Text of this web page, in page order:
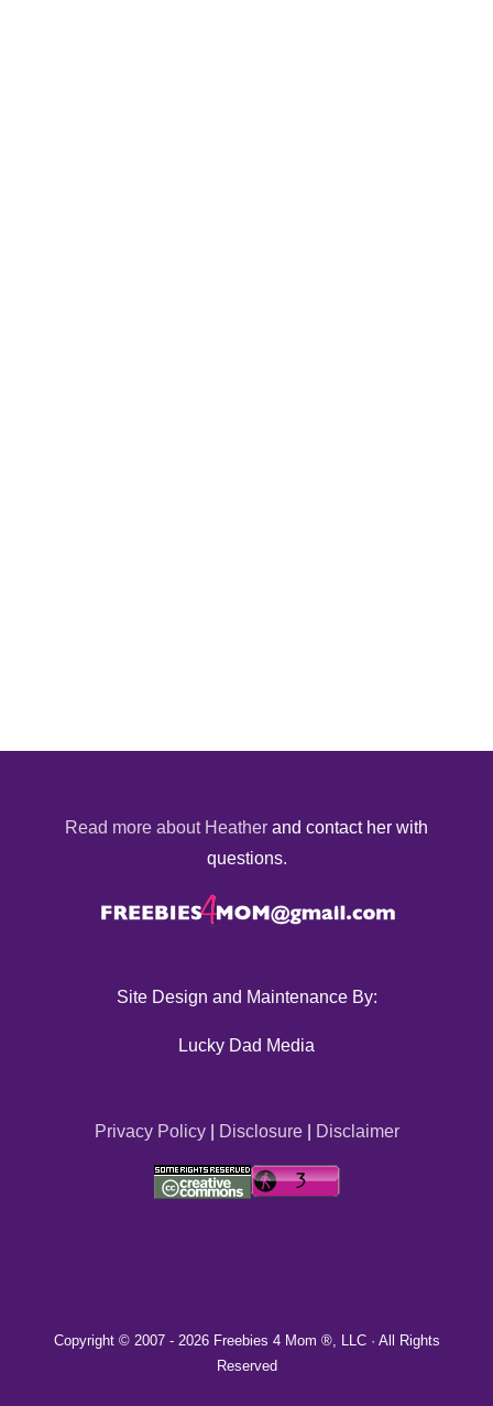
Read more about Heather and contact her with
questions.
Site Design and Maintenance By:
Lucky Dad Media
Privacy Policy| Disclosure| Disclaimer
Copyright © 2007 - 2026 Freebies 4 Mom ®, LLC · All Rights
Reserved